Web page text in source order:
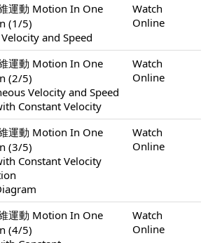
運動 Motion In One
(1/5)
and Speed
Watch
Online
運動 Motion In One
(2/5)
Velocity and Speed
Constant Velocity
Watch
Online
運動 Motion In One
(3/5)
Constant Velocity
Watch
Online
運動 Motion In One
(4/5)
Watch
Online